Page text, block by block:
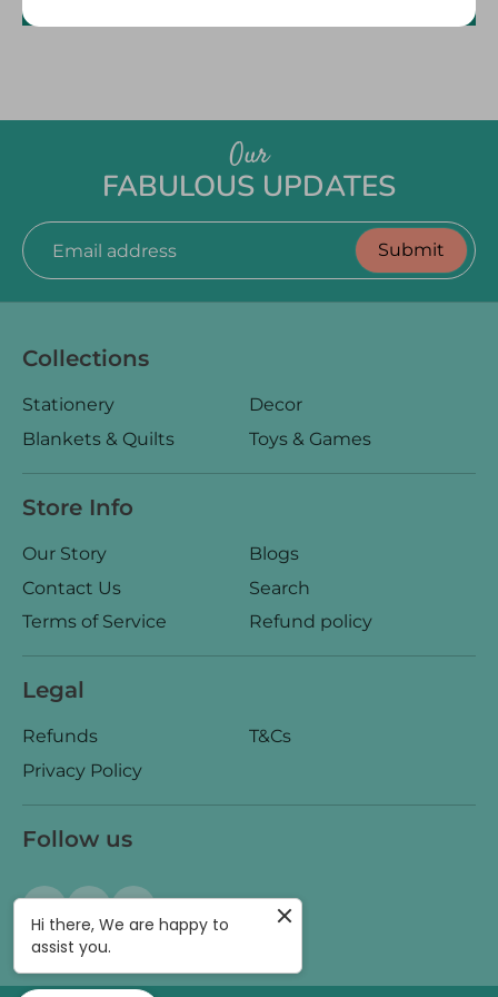
L 10” x H 8.75” x W 3.5"
Do not wash. Do not tumble dry. Wipe with a damp cloth
Good to Know
All of our items are designed and handmade with care
and love. Made by hand, slight variations are natural and
part of the charm!
Our
FABULOUS UPDATES
Email address Submit
Collections
Stationery
Decor
Blankets & Quilts
Toys & Games
Store Info
Our Story
Blogs
Contact Us
Search
Terms of Service
Refund policy
Legal
Refunds
T&Cs
Privacy Policy
Follow us
Hi there, We are happy to
assist you.